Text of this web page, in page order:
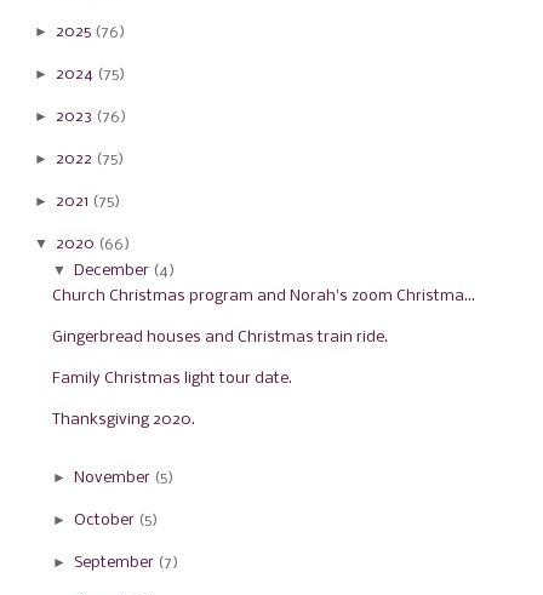
►2025 (76)
►2024 (75)
►2023 (76)
►2022 (75)
►2021 (75)
▼ 2020 (66)
▼ December (4)
Church Christmas program and Norah's zoom Christma...
Gingerbread houses and Christmas train ride.
Family Christmas light tour date.
Thanksgiving 2020.
► November (5)
► October (5)
► September (7)